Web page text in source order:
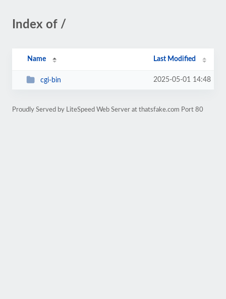
Index of /
Name Last Modified
cgi-bin 2025-05-01 14:48
Proudly Served by LiteSpeed Web Server at thatsfake.com Port 80